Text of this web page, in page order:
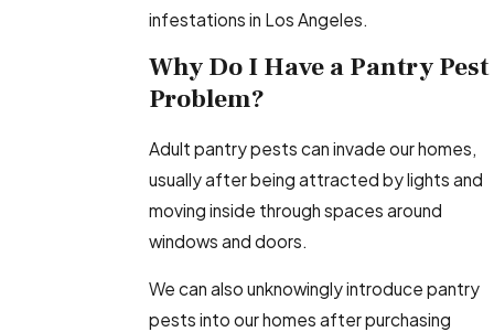
infestations in Los Angeles.
Why Do I Have a Pantry Pest
Problem?
Adult pantry pests can invade our homes,
usually after being attracted by lights and
moving inside through spaces around
windows and doors.
We can also unknowingly introduce pantry
pests into our homes after purchasing